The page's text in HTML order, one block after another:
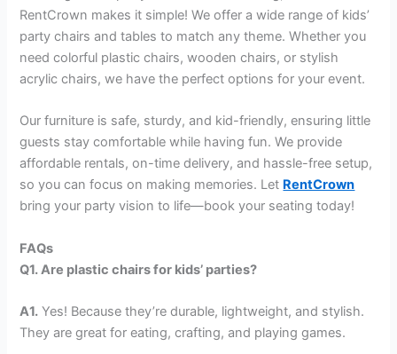
RentCrown makes it simple! We offer a wide range of kids’
party chairs and tables to match any theme. Whether you
need colorful plastic chairs, wooden chairs, or stylish
acrylic chairs, we have the perfect options for your event.
Our furniture is safe, sturdy, and kid-friendly, ensuring little
guests stay comfortable while having fun. We provide
affordable rentals, on-time delivery, and hassle-free setup,
so you can focus on making memories. Let RentCrown
bring your party vision to life—book your seating today!
FAQs
Q1. Are plastic chairs for kids’ parties?
A1. Yes! Because they’re durable, lightweight, and stylish.
They are great for eating, crafting, and playing games.